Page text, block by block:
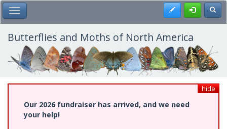
Skip
to
main
content
Toggle Main Menu Register
Butterflies and Moths of North America
hide
Our 2026 fundraiser has arrived, and we need
your help!